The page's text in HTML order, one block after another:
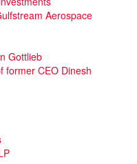
Aerospace
Gottlieb
former CEO Dinesh